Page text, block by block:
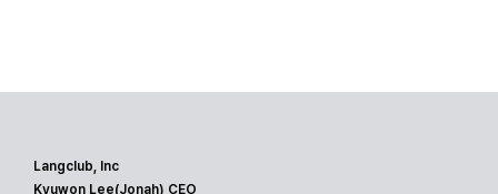
Langclub, Inc
Kyuwon Lee(Jonah) CEO